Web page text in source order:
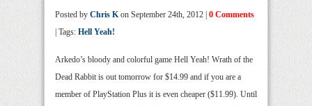
Posted by Chris Kon September 24th, 2012 | 0 Comments
| Tags: Hell Yeah!
Arkedo’s bloody and colorful game Hell Yeah! Wrath of the
Dead Rabbit is out tomorrow for $14.99 and if you are a
member of PlayStation Plus it is even cheaper ($11.99). Until